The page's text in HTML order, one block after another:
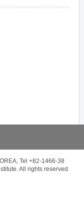
Tel +82-1466-38
All rights reserved.